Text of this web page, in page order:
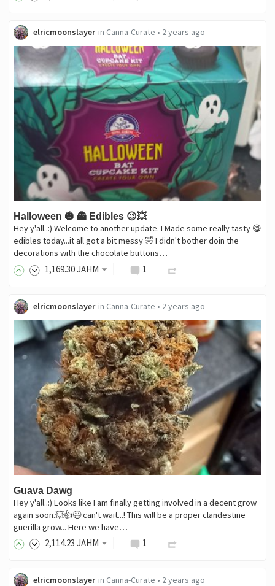
elricmoonslayer in Canna-Curate • 2 years ago
Halloween 🎃 👻 Edibles 😉💥
Hey y'all..:) Welcome to another update. I Made some really tasty 😋
edibles today...it all got a bit messy 🤣 I didn't bother doin the
decorations with the chocolate buttons…
1,169.30JAHM 1
elricmoonslayer in Canna-Curate • 2 years ago
Guava Dawg
Hey y'all..:) Looks like I am finally getting involved in a decent grow
again soon.💥👍😉 can't wait...! This will be a proper clandestine
guerilla grow... Here we have…
2,114.23 JAHM 1
elricmoonslayer in Canna-Curate • 2 years ago